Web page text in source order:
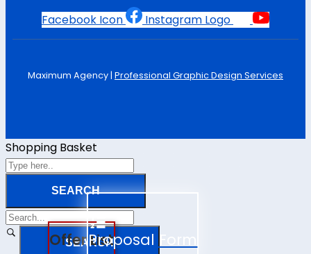
Offer ListProposal Form
Facebook Icon Instagram Logo
Maximum Agency | Professional Graphic Design Services
Shopping Basket